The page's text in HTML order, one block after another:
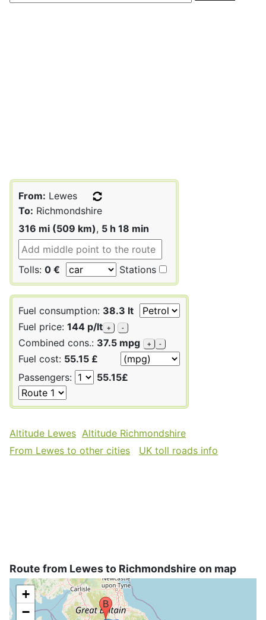
From: Lewes
To: Richmondshire
316 mi (509 km), 5 h 18 min
Tolls: 0 € Stations
Fuel consumption: 38.3 lt
Fuel price: 144 p/lt + -
Combined cons.: 37.5 mpg + -
Fuel cost: 55.15 £
Passengers:
55.15£
Altitude Lewes Altitude Richmondshire
From Lewes to other cities
UK toll roads info
Route from Lewes to Richmondshire on map
+
−